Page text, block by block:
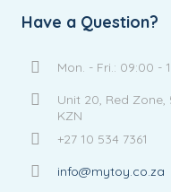
Have a Question?
Mon. - Fri.: 09:00 -
Unit 20, Red Zone,
KZN
+27 10 534 7361
info@mytoy.co.za